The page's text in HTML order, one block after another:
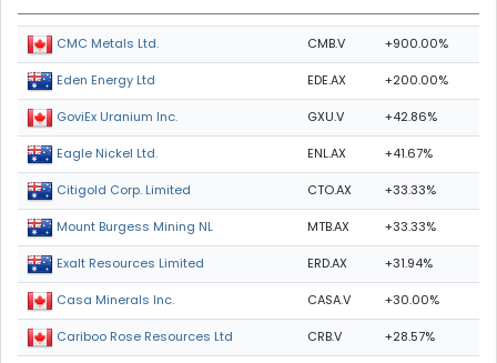
CMC Metals Ltd. CMB.V +900.00%
Eden Energy Ltd EDE.AX +200.00%
GoviEx Uranium Inc. GXU.V +42.86%
Eagle Nickel Ltd. ENL.AX +41.67%
Citigold Corp. Limited CTO.AX +33.33%
Mount Burgess Mining NL MTB.AX +33.33%
Exalt Resources Limited ERD.AX +31.94%
Casa Minerals Inc. CASA.V +30.00%
Cariboo Rose Resources Ltd CRB.V +28.57%